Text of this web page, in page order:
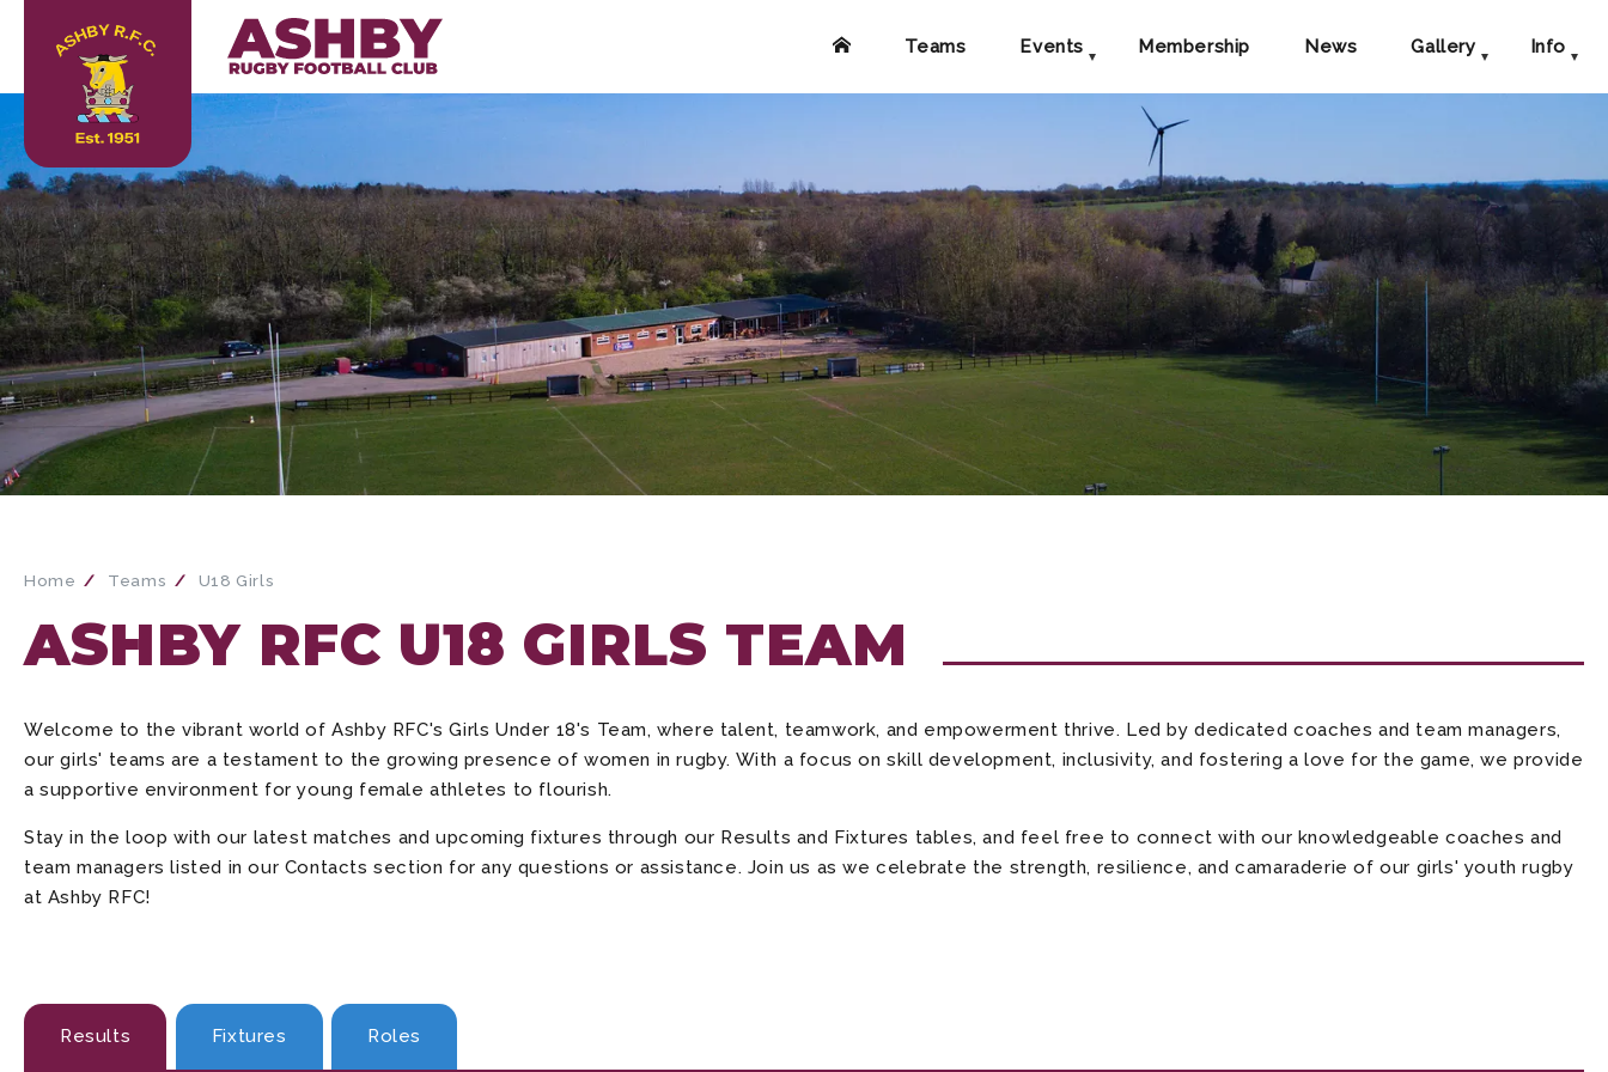
Teams Events Membership News Gallery Info
Home Teams U18 Girls
ASHBY RFC U18 GIRLS TEAM
Welcome to the vibrant world of Ashby RFC's Girls Under 18's Team, where talent, teamwork, and empowerment thrive. Led by dedicated coaches and team managers,
our girls' teams are a testament to the growing presence of women in rugby. With a focus on skill development, inclusivity, and fostering a love for the game, we provide
a supportive environment for young female athletes to flourish.
Stay in the loop with our latest matches and upcoming fixtures through our Results and Fixtures tables, and feel free to connect with our knowledgeable coaches and
team managers listed in our Contacts section for any questions or assistance. Join us as we celebrate the strength, resilience, and camaraderie of our girls' youth rugby
at Ashby RFC!
Results Fixtures Roles